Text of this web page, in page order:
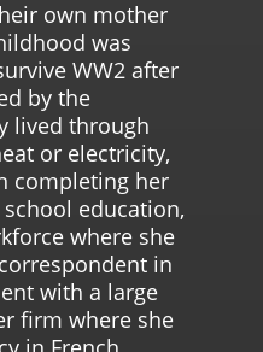
own mother
was
WW2 after
by the
lived through
or electricity,
completing her
education,
where she
in
with a large
firm where she